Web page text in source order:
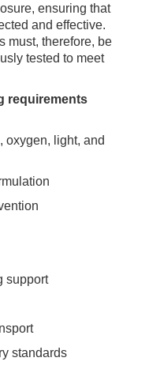
ensuring that
and effective.
must, therefore, be
tested to meet
requirements
oxygen, light, and
support
standards